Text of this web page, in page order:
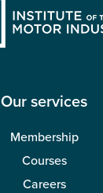
Our services
Membership
Courses
Careers